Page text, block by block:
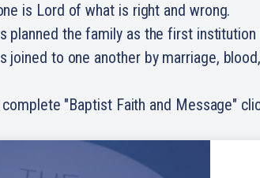
is Lord of what is right and wrong.
planned the family as the first
joined to one another by marriage,
"Baptist Faith and Message"